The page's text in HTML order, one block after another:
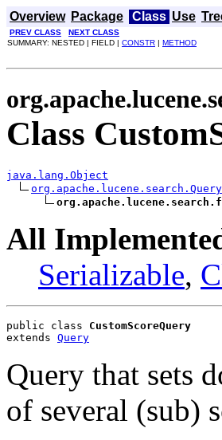
Overview Package Class Use
PREV CLASS NEXT CLASS
SUMMARY: NESTED | FIELD | CONSTR | METHOD
Class
java.lang.Object
org.apache.lucene.search.Query
All
Serializable,
public class CustomScoreQuery
extends Query
Query that sets
of several (sub)